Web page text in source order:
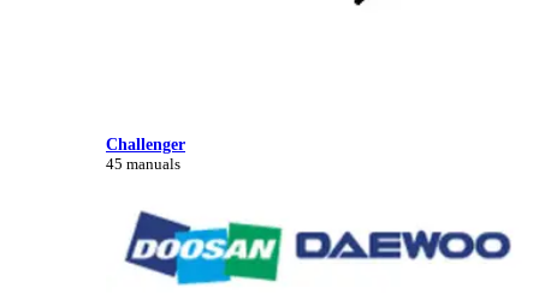
Challenger
45 manuals